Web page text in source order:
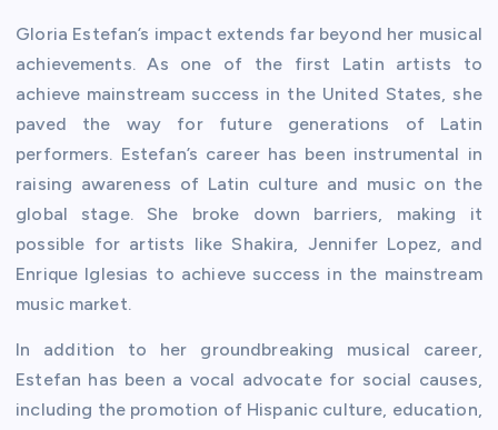
Gloria Estefan’s impact extends far beyond her musical
achievements. As one of the first Latin artists to
achieve mainstream success in the United States, she
paved the way for future generations of Latin
performers. Estefan’s career has been instrumental in
raising awareness of Latin culture and music on the
global stage. She broke down barriers, making it
possible for artists like Shakira, Jennifer Lopez, and
Enrique Iglesias to achieve success in the mainstream
music market.
In addition to her groundbreaking musical career,
Estefan has been a vocal advocate for social causes,
including the promotion of Hispanic culture, education,